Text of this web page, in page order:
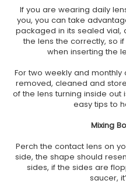
If you are wearing daily
you, you can take
packaged in its sealed vial,
the lens the correctly, so
when inserting the
For two weekly and
removed, cleaned and
of the lens turning inside
easy tips to
Mixing
Perch the contact lens on
side, the shape should
sides, if the sides are
saucer,